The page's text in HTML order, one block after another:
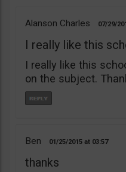
Alanson Charles 07/29/
I really like this
I really like this
on the subject.
Ben 01/25/2015 03:57
thanks